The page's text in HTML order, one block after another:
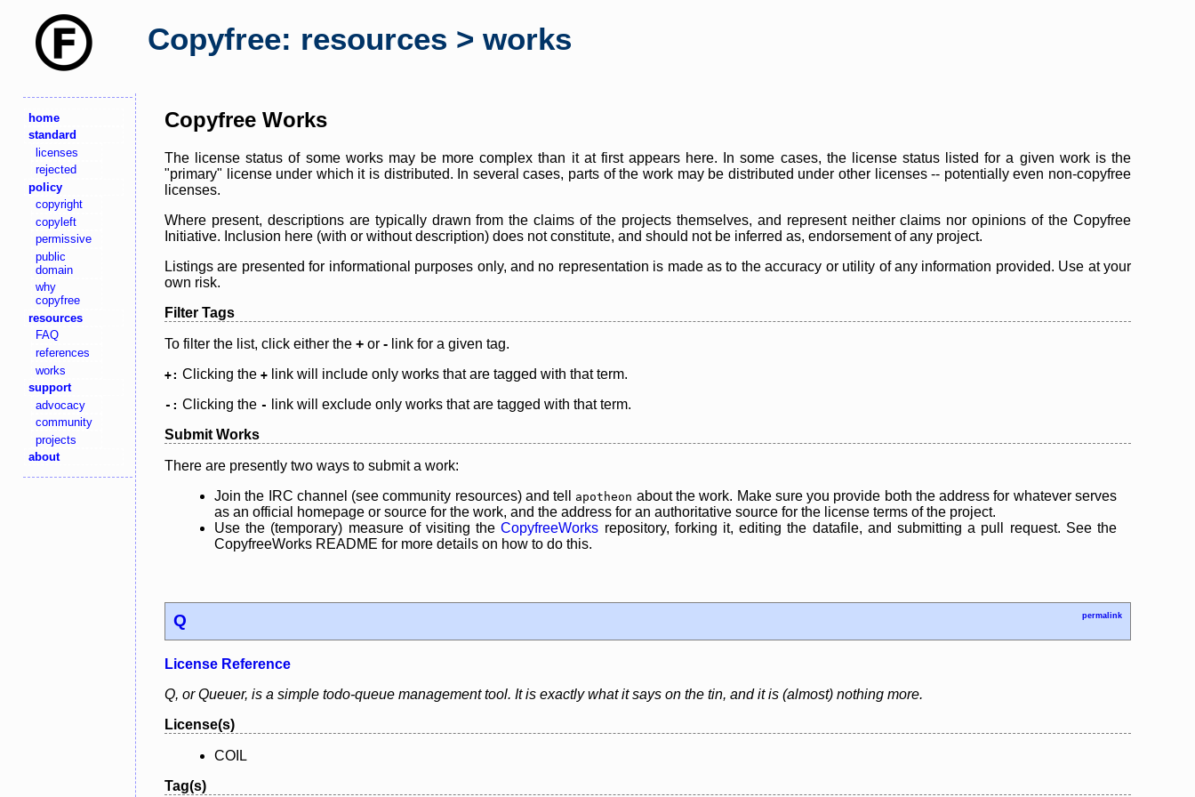
Copyfree: resources > works
home
standard
licenses
rejected
policy
copyright
copyleft
permissive
public
domain
why
copyfree
resources
FAQ
references
works
support
advocacy
community
projects
about
Copyfree Works
The license status of some works may be more complex than it at first appears here. In some cases, the license status listed for a given work is the
"primary" license under which it is distributed. In several cases, parts of the work may be distributed under other licenses -- potentially even non-copyfree
licenses.
Where present, descriptions are typically drawn from the claims of the projects themselves, and represent neither claims nor opinions of the Copyfree
Initiative. Inclusion here (with or without description) does not constitute, and should not be inferred as, endorsement of any project.
Listings are presented for informational purposes only, and no representation is made as to the accuracy or utility of any information provided. Use at your
own risk.
Filter Tags
To filter the list, click either the + or - link for a given tag.
+: Clicking the + link will include only works that are tagged with that term.
-: Clicking the -
link will exclude only works that are tagged with that term.
Submit Works
There are presently two ways to submit a work:
Join the IRC channel (see community resources) and tell
apotheon about the work. Make sure you provide both the address for whatever serves
as an official homepage or source for the work, and the address for an authoritative source for the license terms of the project.
Use the (temporary) measure of visiting theCopyfreeWorks repository, forking it, editing the datafile, and submitting a pull request. See the
CopyfreeWorks README for more details on how to do this.
Q permalink
License Reference
Q, or Queuer, is a simple todo-queue management tool. It is exactly what it says on the tin, and it is (almost) nothing more.
License(s)
COIL
Tag(s)